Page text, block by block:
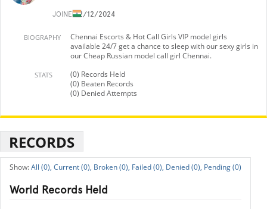
JOINED2/12/2024
BIOGRAPHY
Chennai Escorts & Hot Call Girls VIP model girls
available 24/7 get a chance to sleep with our sexy girls in
our Cheap Russian model call girl Chennai.
STATS
(0) Records Held
(0) Beaten Records
(0) Denied Attempts
RECORDS
All (0), Current (0), Broken (0), Failed (0), Denied (0), Pending (0)
World Records Held